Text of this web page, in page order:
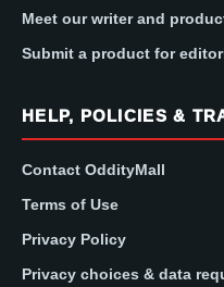
Meet our writer and
Submit a product for
HELP, POLICIES &
Contact OddityMall
Terms of Use
Privacy Policy
Privacy choices & data